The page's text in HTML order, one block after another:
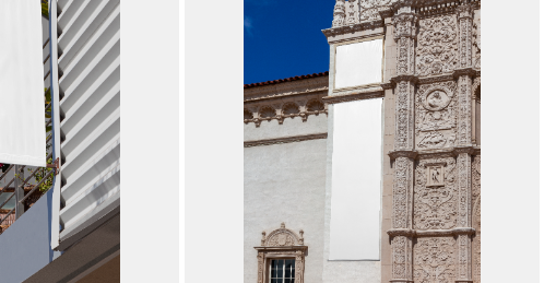
2D scene with
photographic details.
Includes support for
materials and lighting.
2D scene with
photographic details.
Includes support for
materials and lighting.